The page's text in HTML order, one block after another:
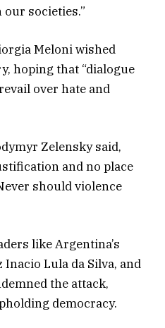
societies.”
Meloni wished
hoping that “dialogue
over hate and
Zelensky said,
and no place
should violence
like Argentina’s
Inacio Lula da Silva, and
the attack,
democracy.